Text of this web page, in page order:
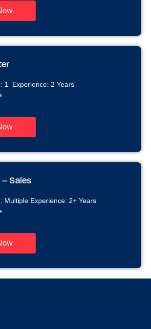
1 Experience: 2 Years
– Sales
Multiple Experience: 2+ Years